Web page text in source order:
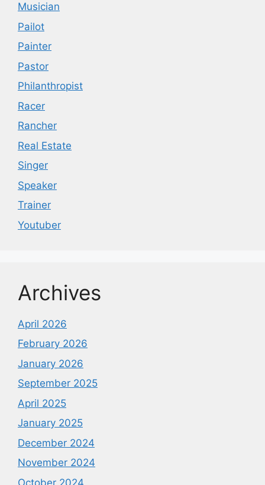
Musician
Pailot
Painter
Pastor
Philanthropist
Racer
Rancher
Real Estate
Singer
Speaker
Trainer
Youtuber
Archives
April 2026
February 2026
January 2026
September 2025
April 2025
January 2025
December 2024
November 2024
October 2024